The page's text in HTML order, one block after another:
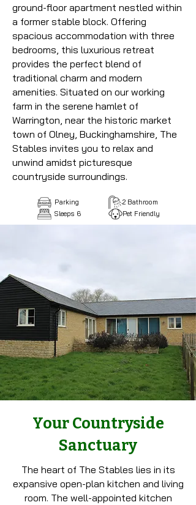
ground-floor apartment nestled within
a former stable block. Offering
spacious accommodation with three
bedrooms, this luxurious retreat
provides the perfect blend of
traditional charm and modern
amenities. Situated on our working
farm in the serene hamlet of
Warrington, near the historic market
town of Olney, Buckinghamshire, The
Stables invites you to relax and
unwind amidst picturesque
countryside surroundings.
Parking
Sleeps 6
2 Bathroom
Pet Friendly
Your Countryside
Sanctuary
The heart of The Stables lies in its
expansive open-plan kitchen and living
room. The well-appointed kitchen